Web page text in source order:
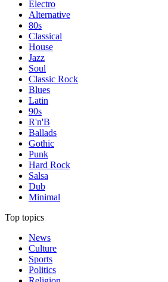
Electro
Alternative
80s
Classical
House
Jazz
Soul
Classic Rock
Blues
Latin
90s
R'n'B
Ballads
Gothic
Punk
Hard Rock
Salsa
Dub
Minimal
Top topics
News
Culture
Sports
Politics